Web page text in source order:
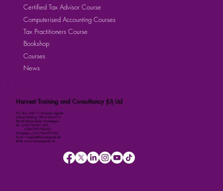
Harvest Training and Consultancy (U) Ltd
P.O. Box 158111 Kampala, Uganda
Kalmax Building, Office Suite D13
Plot 48 Bombo Road, Wandegeya
Tel: +256-764-001-380
+256-709-788-803
WhatsApp: +256-786-499-326
Email: imugisha@harvestuganda.net
Web: www.harvestuganda.net
Certified Tax Advisor Course
Computerised Accounting Courses
Tax Practitioners Course
Bookshop
Courses
News